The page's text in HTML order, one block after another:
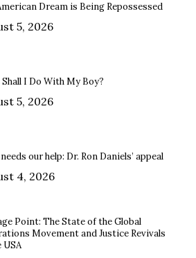
Dream is Being Repossessed
5, 2026
I Do With My Boy?
5, 2026
our help: Dr. Ron Daniels’ appeal
4, 2026
Point: The State of the Global
Movement and Justice Revivals
USA